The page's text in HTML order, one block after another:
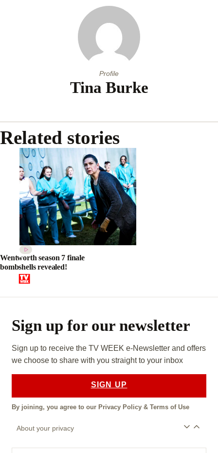
Profile
Tina Burke
Related stories
Wentworth season 7 finale
bombshells revealed!
Sign up for our newsletter
Sign up to receive the TV WEEK e-Newsletter and offers
we choose to share with you straight to your inbox
SIGN UP
By joining, you agree to our Privacy Policy & Terms of Use
About your privacy